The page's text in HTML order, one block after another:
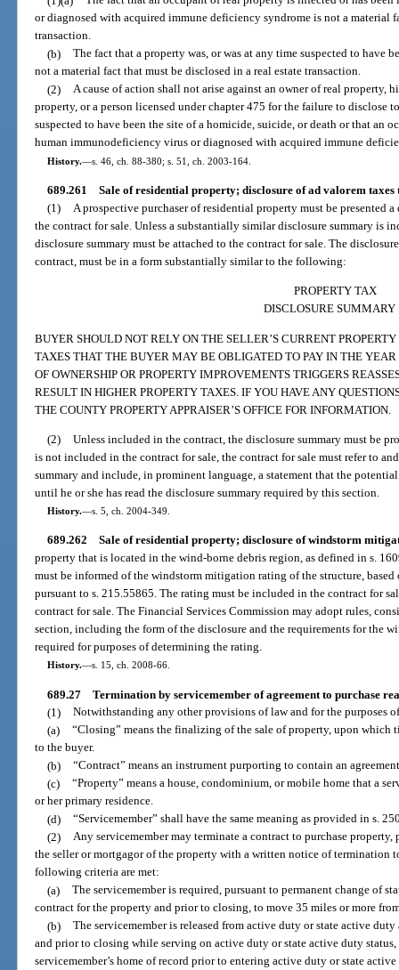
or diagnosed with acquired immune deficiency syndrome is not a material
transaction.
(b)
The fact that a property was, or was at any time suspected to have
not a material fact that must be disclosed in a real estate transaction.
(2)
A cause of action shall not arise against an owner of real property,
property, or a person licensed under chapter 475 for the failure to disclose
suspected to have been the site of a homicide, suicide, or death or that an
human immunodeficiency virus or diagnosed with acquired immune
History.—s. 46, ch. 88-380; s. 51, ch. 2003-164.
689.261
Sale of residential property; disclosure of ad valorem taxes
(1)
A prospective purchaser of residential property must be presented
the contract for sale. Unless a substantially similar disclosure summary is
disclosure summary must be attached to the contract for sale. The
contract, must be in a form substantially similar to the following:
PROPERTY TAX
DISCLOSURE SUMMARY
BUYER SHOULD NOT RELY ON THE SELLER’S CURRENT
TAXES THAT THE BUYER MAY BE OBLIGATED TO PAY IN THE
OF OWNERSHIP OR PROPERTY IMPROVEMENTS TRIGGERS
RESULT IN HIGHER PROPERTY TAXES. IF YOU HAVE ANY
THE COUNTY PROPERTY APPRAISER’S OFFICE FOR INFORMATION.
(2)
Unless included in the contract, the disclosure summary must be
is not included in the contract for sale, the contract for sale must refer to
summary and include, in prominent language, a statement that the
until he or she has read the disclosure summary required by this section.
History.—s. 5, ch. 2004-349.
689.262
Sale of residential property; disclosure of windstorm
property that is located in the wind-borne debris region, as defined in s.
must be informed of the windstorm mitigation rating of the structure,
pursuant to s. 215.55865. The rating must be included in the contract for
contract for sale. The Financial Services Commission may adopt rules,
section, including the form of the disclosure and the requirements for the
required for purposes of determining the rating.
History.—s. 15, ch. 2008-66.
689.27
Termination by servicemember of agreement to purchase
(1)
Notwithstanding any other provisions of law and for the purposes
(a)
“Closing” means the finalizing of the sale of property, upon which
to the buyer.
(b)
“Contract” means an instrument purporting to contain an
(c)
“Property” means a house, condominium, or mobile home that a
or her primary residence.
(d)
“Servicemember” shall have the same meaning as provided in s.
(2)
Any servicemember may terminate a contract to purchase
the seller or mortgagor of the property with a written notice of termination
following criteria are met:
(a)
The servicemember is required, pursuant to permanent change of
contract for the property and prior to closing, to move 35 miles or more
(b)
The servicemember is released from active duty or state active
and prior to closing while serving on active duty or state active duty
servicemember’s home of record prior to entering active duty or state